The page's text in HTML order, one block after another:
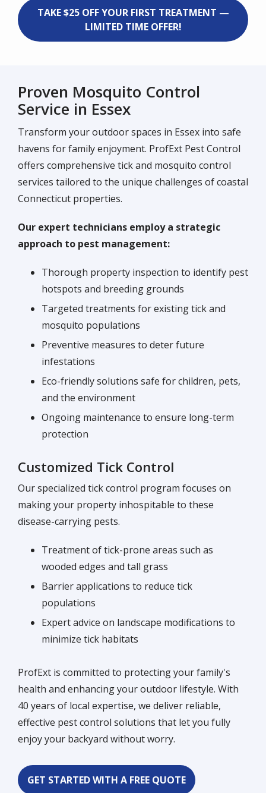
TAKE $25 OFF YOUR FIRST TREATMENT —
LIMITED TIME OFFER!
Proven Mosquito Control
Service in Essex
Transform your outdoor spaces in Essex into safe
havens for family enjoyment. ProfExt Pest Control
offers comprehensive tick and mosquito control
services tailored to the unique challenges of coastal
Connecticut properties.
Our expert technicians employ a strategic
approach to pest management:
Thorough property inspection to identify pest
hotspots and breeding grounds
Targeted treatments for existing tick and
mosquito populations
Preventive measures to deter future
infestations
Eco-friendly solutions safe for children, pets,
and the environment
Ongoing maintenance to ensure long-term
protection
Customized Tick Control
Our specialized tick control program focuses on
making your property inhospitable to these
disease-carrying pests.
Treatment of tick-prone areas such as
wooded edges and tall grass
Barrier applications to reduce tick
populations
Expert advice on landscape modifications to
minimize tick habitats
ProfExt is committed to protecting your family's
health and enhancing your outdoor lifestyle. With
40 years of local expertise, we deliver reliable,
effective pest control solutions that let you fully
enjoy your backyard without worry.
GET STARTED WITH A FREE QUOTE